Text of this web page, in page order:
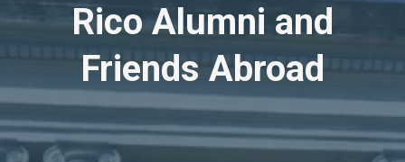
Rico Alumni and
Friends Abroad